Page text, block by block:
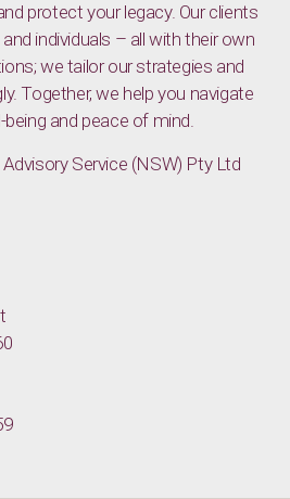
protect your legacy. Our clients
individuals – all with their own
we tailor our strategies and
Together, we help you navigate
and peace of mind.
Service (NSW) Pty Ltd